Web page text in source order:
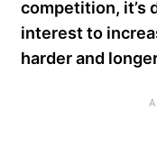
competition, it’s
interest to
harder and